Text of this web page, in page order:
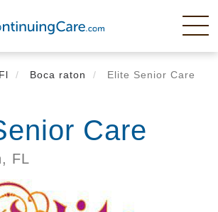
Fl Boca raton Elite Senior Care
Care
FL